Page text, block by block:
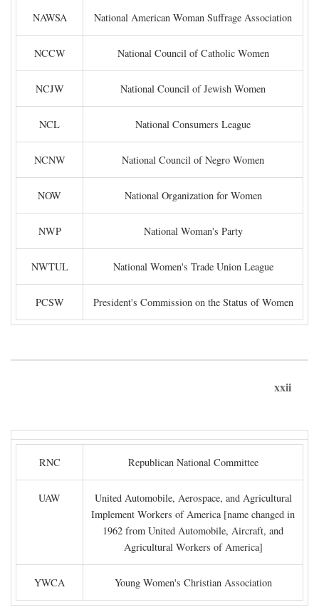
NAWSA National American Woman Suffrage Association
NCCW National Council of Catholic Women
NCJW National Council of Jewish Women
NCL National Consumers League
NCNW National Council of Negro Women
NOW National Organization for Women
NWP National Woman's Party
NWTUL National Women's Trade Union League
PCSW President's Commission on the Status of Women
xxii
RNC Republican National Committee
UAW
United Automobile, Aerospace, and Agricultural
Implement Workers of America [name changed in
1962 from United Automobile, Aircraft, and
Agricultural Workers of America]
YWCA Young Women's Christian Association